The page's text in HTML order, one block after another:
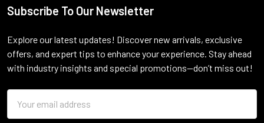
Footer
Subscribe To Our Newsletter
Explore our latest updates! Discover new arrivals, exclusive
offers, and expert tips to enhance your experience. Stay ahead
with industry insights and special promotions—don’t miss out!
Address